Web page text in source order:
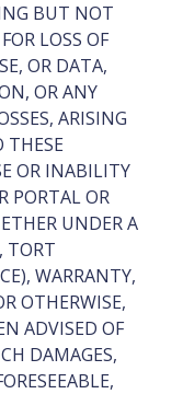
BUT NOT
LOSS OF
OR DATA,
OR ANY
ARISING
THESE
OR INABILITY
PORTAL OR
UNDER A
TORT
WARRANTY,
OTHERWISE,
ADVISED OF
DAMAGES,